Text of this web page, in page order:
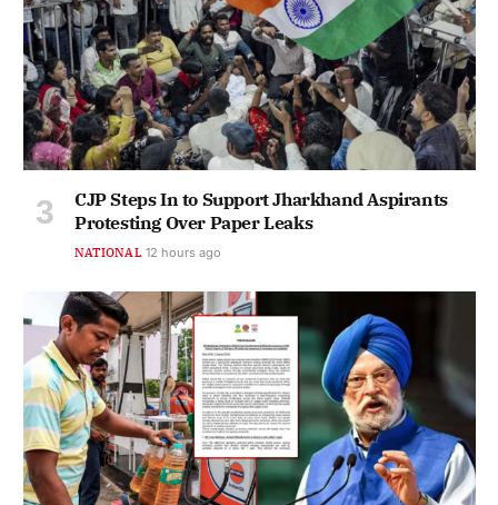
CJP Steps In to Support Jharkhand Aspirants
Protesting Over Paper Leaks
NATIONAL 12 hours ago